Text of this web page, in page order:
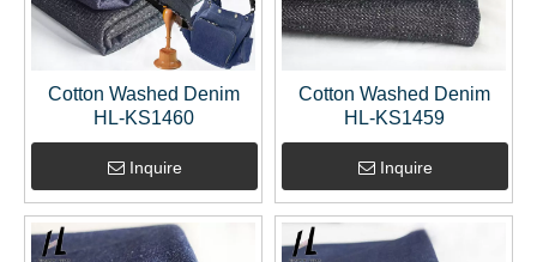
Cotton Washed Denim
HL-KS1460
Inquire
Cotton Washed Denim
HL-KS1459
Inquire